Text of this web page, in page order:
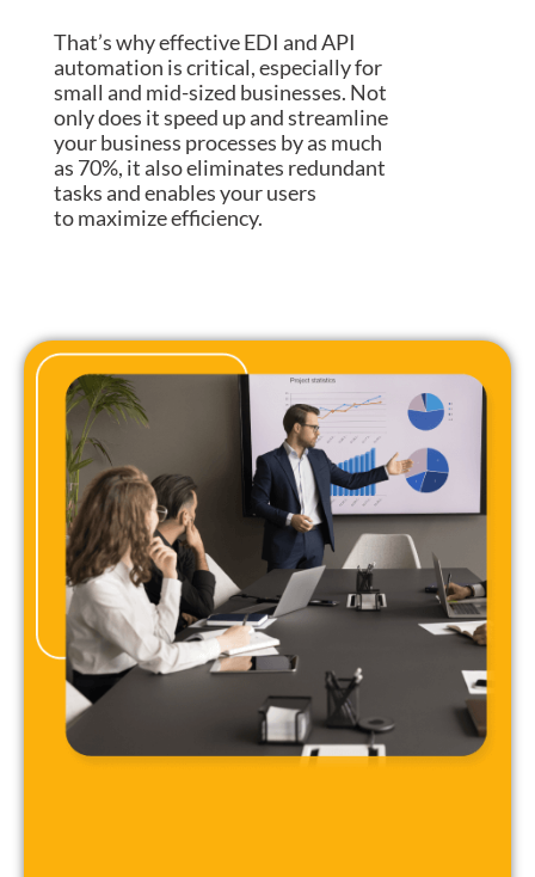
That’s why effective EDI and API
automation iscritical, especially for
small and mid-sized businesses. Not
only does it speed up and streamline
your business processes byas much
as 70%, it also eliminates redundant
tasks andenables yourusers
tomaximize efficiency.